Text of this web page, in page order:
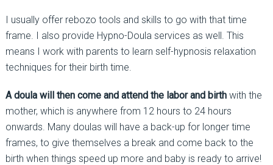
I usually offer rebozo tools and skills to go with that time
frame. I also provide Hypno-Doula services as well. This
means I work with parents to learn self-hypnosis relaxation
techniques for their birth time.
A doula will then come and attend the labor and birthwith the
mother, which is anywhere from 12 hours to 24 hours
onwards. Many doulas will have a back-up for longer time
frames, to give themselves a break and come back to the
birth when things speed up more and baby is ready to arrive!